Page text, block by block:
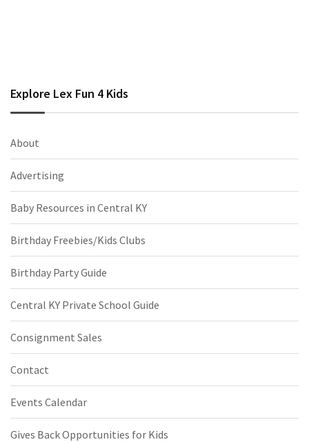
Explore Lex Fun 4 Kids
About
Advertising
Baby Resources in Central KY
Birthday Freebies/Kids Clubs
Birthday Party Guide
Central KY Private School Guide
Consignment Sales
Contact
Events Calendar
Gives Back Opportunities for Kids